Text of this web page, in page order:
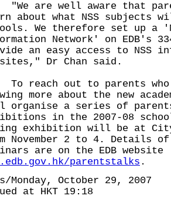
are well aware that
about what NSS subjects
We therefore set up a
Network' on EDB's
an easy access to NSS
Dr Chan said.
reach out to parents
more about the new
organise a series of
in the 2007-08
exhibition will be at
November 2 to 4. Details
are on the EDB website
parentstalks .
Monday, October 29, 2007
at HKT 19:18